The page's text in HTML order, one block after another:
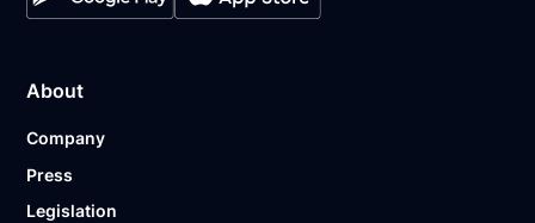
About
Company
Press
Legislation